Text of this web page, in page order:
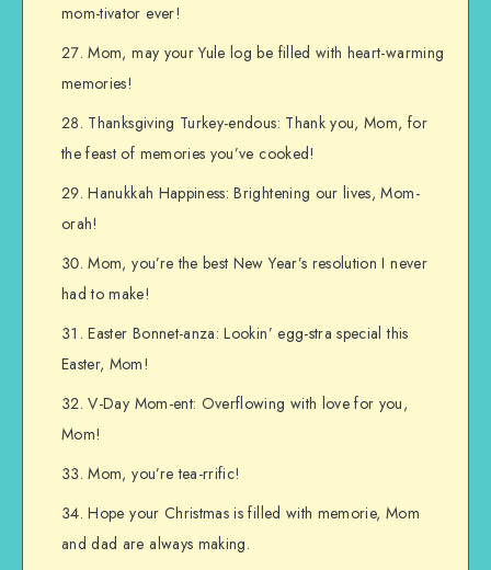
mom-tivator ever!
Mom, may your Yule log be filled with heart-warming
memories!
Thanksgiving Turkey-endous: Thank you, Mom, for
the feast of memories you’ve cooked!
Hanukkah Happiness: Brightening our lives, Mom-
orah!
Mom, you’re the best New Year’s resolution I never
had to make!
Easter Bonnet-anza: Lookin’ egg-stra special this
Easter, Mom!
V-Day Mom-ent: Overflowing with love for you,
Mom!
Mom, you’re tea-rrific!
Hope your Christmas is filled with memorie, Mom
and dad are always making.